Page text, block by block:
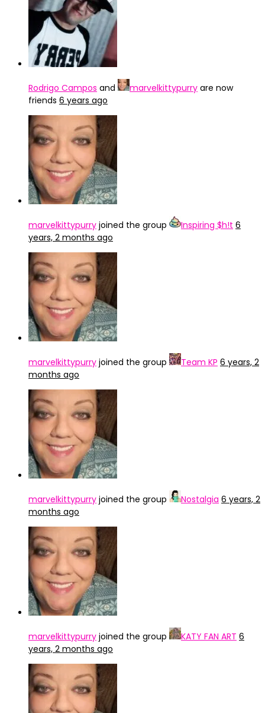
Rodrigo Campos and marvelkittypurry are now
friends 6 years ago
marvelkittypurry joined the group Inspiring $h!t 6
years, 2 months ago
marvelkittypurry joined the group Team KP 6 years, 2
months ago
marvelkittypurry joined the group Nostalgia 6 years, 2
months ago
marvelkittypurry joined the group KATY FAN ART 6
years, 2 months ago